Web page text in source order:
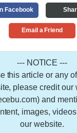
Facebook
Email a Friend
--- NOTICE ---
this article or any
please credit our
and
images,
our website.